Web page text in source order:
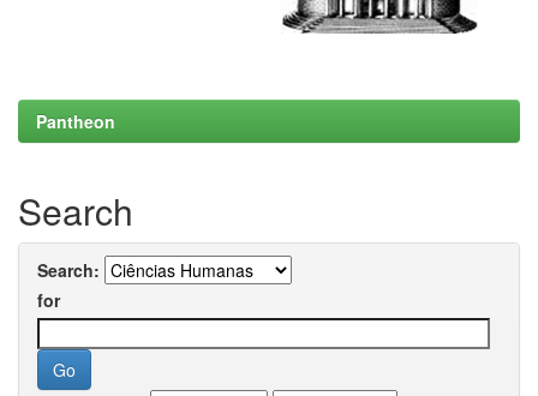
Pantheon
Search
Search:
for